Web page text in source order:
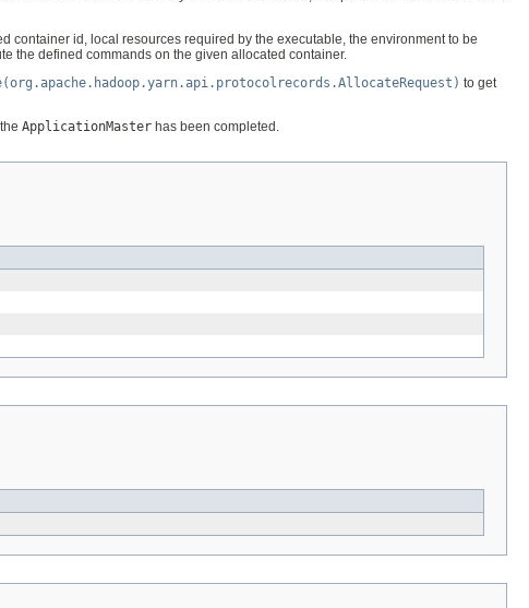
container id, local resources required by the executable, the environment to be
the defined commands on the given allocated container.
to get
ApplicationMaster has been completed.